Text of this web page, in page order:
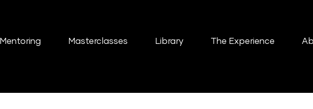
Mentoring Masterclasses Library The Experience